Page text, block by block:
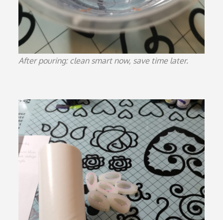
After pouring: clean smart now, save time later.